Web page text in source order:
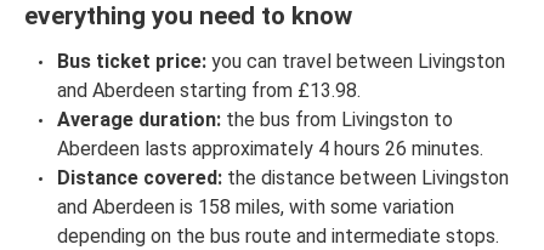
everything you need to know
Bus ticket price: you can travel between Livingston
and Aberdeen starting from £13.98.
Average duration: the bus from Livingston to
Aberdeen lasts approximately 4 hours 26 minutes.
Distance covered: the distance between Livingston
and Aberdeen is 158 miles, with some variation
depending on the bus route and intermediate stops.